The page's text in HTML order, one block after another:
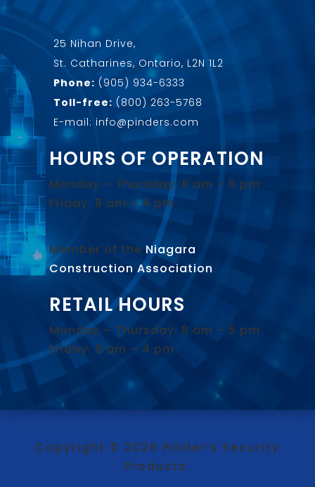
25 Nihan Drive,
St. Catharines, Ontario, L2N 1L2
Phone: (905) 934-6333
Toll-free: (800) 263-5768
E-mail: info@pinders.com
HOURS OF OPERATION
Monday – Thursday: 8 am – 5 pm
Friday: 8 am – 4 pm
Member of the Niagara
Construction Association.
RETAIL HOURS
Monday – Thursday: 8 am – 5 pm
Friday: 8 am – 4 pm
Copyright © 2026 Pinder’s Security
Products